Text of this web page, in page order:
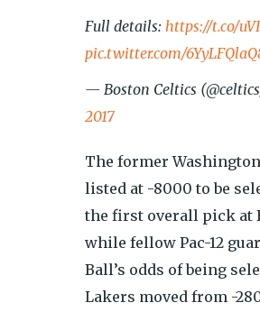
Full details: https://t.co/
pic.twitter.com/
— Boston Celtics
2017
The former
listed at -8000 to be
the first overall pick at
while fellow Pac-12
Ball’s odds of being
Lakers moved from -